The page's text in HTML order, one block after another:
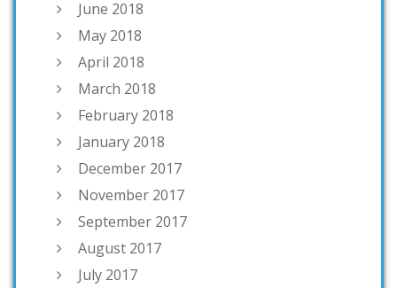
June 2018
May 2018
April 2018
March 2018
February 2018
January 2018
December 2017
November 2017
September 2017
August 2017
July 2017